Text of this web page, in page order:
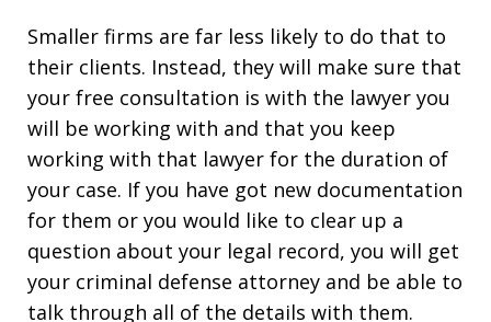
Smaller firms are far less likely to do that to
their clients. Instead, they will make sure that
your free consultation is with the lawyer you
will be working with and that you keep
working with that lawyer for the duration of
your case. If you have got new documentation
for them or you would like to clear up a
question about your legal record, you will get
your criminal defense attorney and be able to
talk through all of the details with them.